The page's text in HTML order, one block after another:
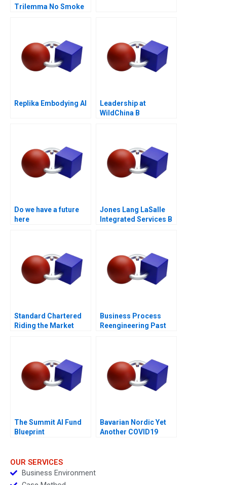
Trilemma No Smoke
Replika Embodying AI
Leadership at
WildChina B
Do we have a future
here
Jones Lang LaSalle
Integrated Services B
Standard Chartered
Riding the Market
Business Process
Reengineering Past
The Summit AI Fund
Blueprint
Bavarian Nordic Yet
Another COVID19
OUR SERVICES
Business Environment